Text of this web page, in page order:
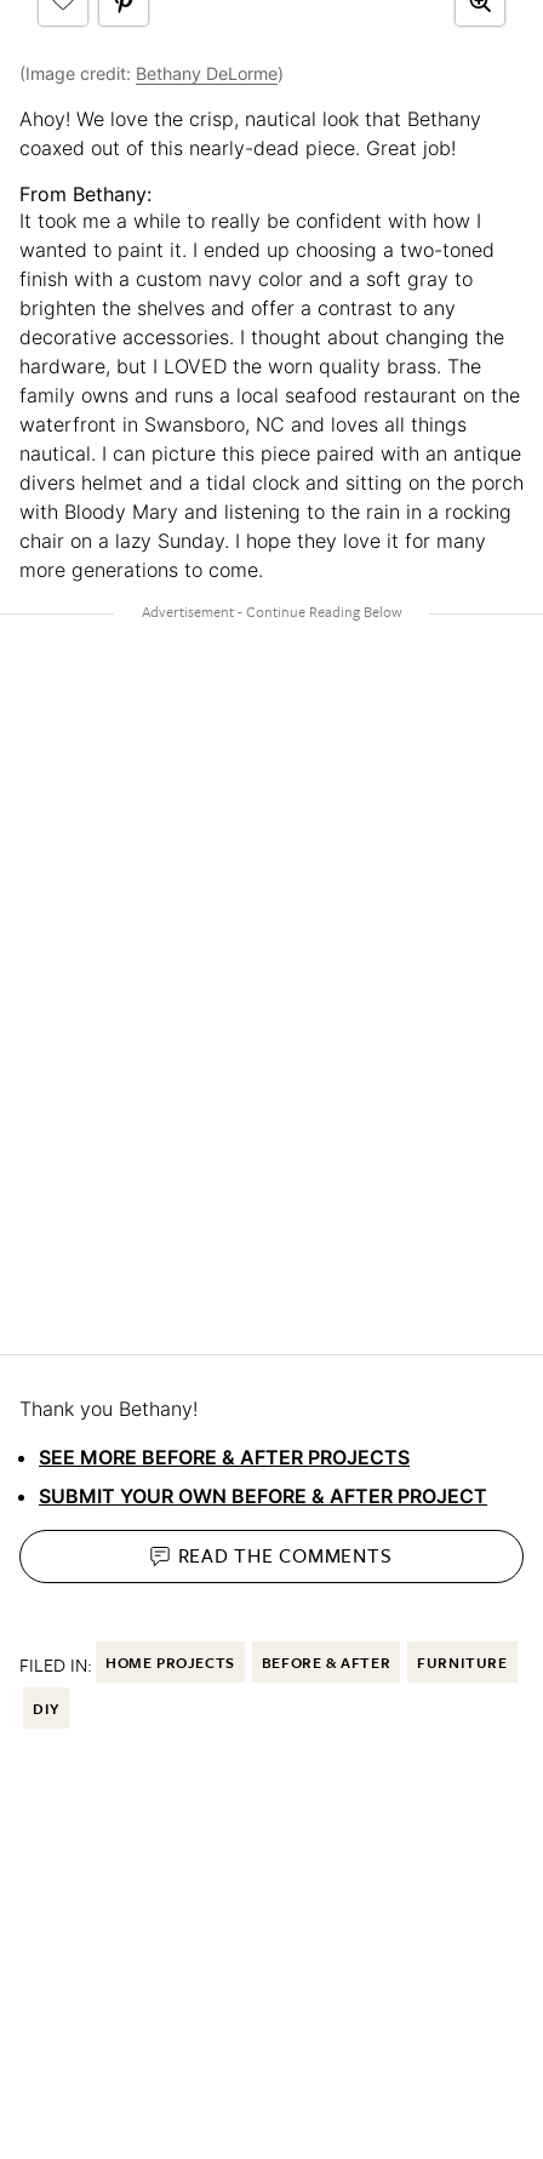
(Image credit: Bethany DeLorme)
Ahoy! We love the crisp, nautical look that Bethany
coaxed out of this nearly-dead piece. Great job!
From Bethany:
It took me a while to really be confident with how I
wanted to paint it. I ended up choosing a two-toned
finish with a custom navy color and a soft gray to
brighten the shelves and offer a contrast to any
decorative accessories. I thought about changing the
hardware, but I LOVED the worn quality brass. The
family owns and runs a local seafood restaurant on the
waterfront in Swansboro, NC and loves all things
nautical. I can picture this piece paired with an antique
divers helmet and a tidal clock and sitting on the porch
with Bloody Mary and listening to the rain in a rocking
chair on a lazy Sunday. I hope they love it for many
more generations to come.
Thank you Bethany!
SEE MORE BEFORE & AFTER PROJECTS
SUBMIT YOUR OWN BEFORE & AFTER PROJECT
READ THECOMMENTS
FILED IN: HOME PROJECTS BEFORE & AFTER FURNITURE
DIY